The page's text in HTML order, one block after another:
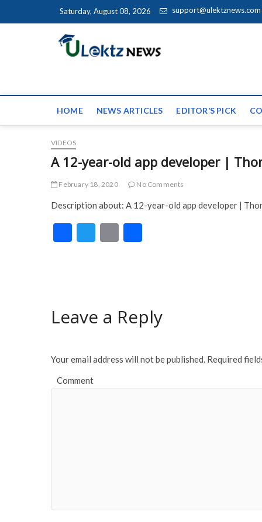
Saturday, August 08, 2026 support@ulektznews.com
uLektz
HOME NEWS ARTICLES EDITOR’S PICK
VIDEOS
A 12-year-old app developer |
February 18, 2020 No Comments
Description about: A 12-year-old app developer |
F
o
T
E
Leave a Reply
Your email address will not be published. Required
Comment